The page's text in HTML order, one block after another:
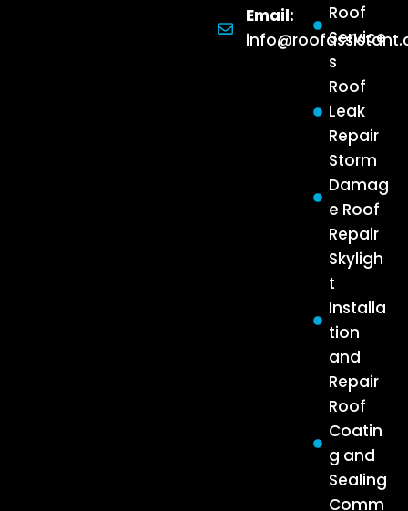
Roof
Service
s
Roof
Leak
Repair
Storm
Damag
e Roof
Repair
Skyligh
t
Installa
tion
and
Repair
Roof
Coatin
g and
Sealing
Comm
Email: